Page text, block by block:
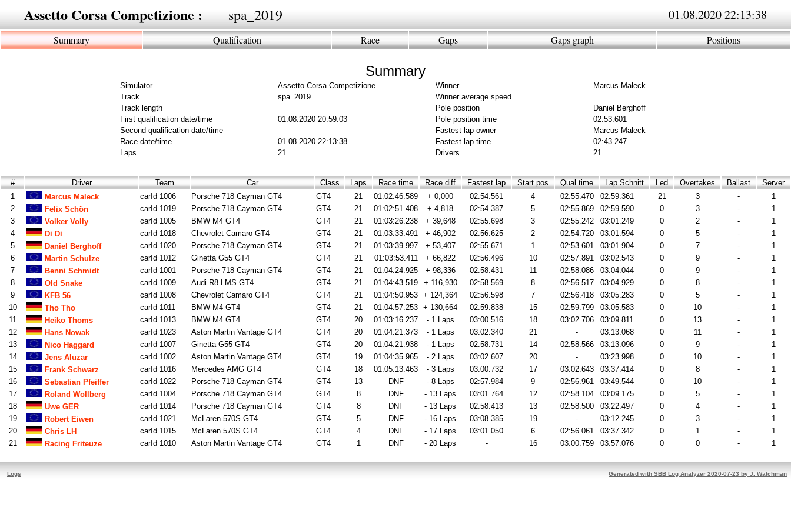
Assetto Corsa Competizione : spa_2019 01.08.2020 22:13:38
Summary Qualification Race Gaps Gaps graph Positions
Summary
Simulator Assetto Corsa Competizione Winner
Marcus Maleck
Track
spa_2019
Winner average speed
Track length
Pole position
Daniel Berghoff
First qualification date/time
01.08.2020 20:59:03 Pole position time
02:53.601
Second qualification date/time
Fastest lap owner
Marcus Maleck
Race date/time
01.08.2020 22:13:38 Fastest lap time
02:43.247
Laps
21 Drivers 21
# Driver Team Car Class Laps Race time Race diff Fastest lap Start pos Qual time Lap Schnitt Led Overtakes Ballast
Server
1
Marcus Maleck carId 1006 Porsche 718 Cayman GT4 GT4 21 01:02:46.589 + 0,000 02:54.561 4 02:55.470 02:59.361 21 3 -
1
2
Felix Schön carId 1019 Porsche 718 Cayman GT4 GT4 21 01:02:51.408 + 4,818 02:54.387 5 02:55.869 02:59.590 0 3 -
1
3
Volker Volly carId 1005 BMW M4 GT4 GT4 21 01:03:26.238 + 39,648 02:55.698 3 02:55.242 03:01.249 0 2 -
1
4
Di Di carId 1018 Chevrolet Camaro GT4 GT4 21 01:03:33.491 + 46,902 02:56.625 2 02:54.720 03:01.594 0 5 -
1
5
Daniel Berghoff carId 1020 Porsche 718 Cayman GT4 GT4 21 01:03:39.997 + 53,407 02:55.671 1 02:53.601 03:01.904 0 7 -
1
6
Martin Schulze carId 1012 Ginetta G55 GT4 GT4 21 01:03:53.411 + 66,822 02:56.496 10 02:57.891 03:02.543 0 9 -
1
7
Benni Schmidt carId 1001 Porsche 718 Cayman GT4 GT4 21 01:04:24.925 + 98,336 02:58.431 11 02:58.086 03:04.044 0 9 -
1
8
Old Snake carId 1009 Audi R8 LMS GT4 GT4 21 01:04:43.519 + 116,930 02:58.569 8 02:56.517 03:04.929 0 8 -
1
9
KFB 56 carId 1008 Chevrolet Camaro GT4 GT4 21 01:04:50.953 + 124,364 02:56.598 7 02:56.418 03:05.283 0 5 -
1
10
Tho Tho carId 1011 BMW M4 GT4 GT4 21 01:04:57.253 + 130,664 02:59.838 15 02:59.799 03:05.583 0 10 -
1
11
Heiko Thoms carId 1013 BMW M4 GT4 GT4 20 01:03:16.237 - 1 Laps 03:00.516 18 03:02.706 03:09.811 0 13 -
1
12
Hans Nowak carId 1023 Aston Martin Vantage GT4 GT4 20 01:04:21.373 - 1 Laps 03:02.340 21 - 03:13.068 0 11 -
1
13
Nico Haggard carId 1007 Ginetta G55 GT4 GT4 20 01:04:21.938 - 1 Laps 02:58.731 14 02:58.566 03:13.096 0 9 -
1
14
Jens Aluzar carId 1002 Aston Martin Vantage GT4 GT4 19 01:04:35.965 - 2 Laps 03:02.607 20 - 03:23.998 0 10 -
1
15
Frank Schwarz carId 1016 Mercedes AMG GT4 GT4 18 01:05:13.463 - 3 Laps 03:00.732 17 03:02.643 03:37.414 0 8 -
1
16
Sebastian Pfeiffer carId 1022 Porsche 718 Cayman GT4 GT4 13 DNF - 8 Laps 02:57.984 9 02:56.961 03:49.544 0 10 -
1
17
Roland Wollberg carId 1004 Porsche 718 Cayman GT4 GT4 8 DNF - 13 Laps 03:01.764 12 02:58.104 03:09.175 0 5 -
1
18
Uwe GER carId 1014 Porsche 718 Cayman GT4 GT4 8 DNF - 13 Laps 02:58.413 13 02:58.500 03:22.497 0 4 -
1
19
Robert Eiwen carId 1021 McLaren 570S GT4 GT4 5 DNF - 16 Laps 03:08.385 19 - 03:12.245 0 3 -
1
20
Chris LH carId 1015 McLaren 570S GT4 GT4 4 DNF - 17 Laps 03:01.050 6 02:56.061 03:37.342 0 1 -
1
21
Racing Friteuze carId 1010 Aston Martin Vantage GT4 GT4 1 DNF - 20 Laps - 16 03:00.759 03:57.076 0 0 - 1
Logs Generated with SBB Log Analyzer 2020-07-23 by J. Watchman